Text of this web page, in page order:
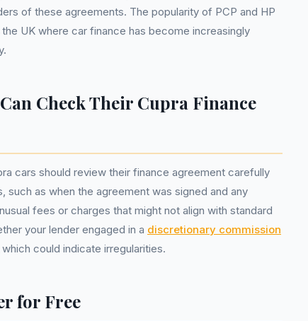
of these agreements. The popularity of PCP and HP
UK where car finance has become increasingly
Check Their Cupra Finance
cars should review their finance agreement carefully
as when the agreement was signed and any
fees or charges that might not align with standard
your lender engaged in a discretionary commission
could indicate irregularities.
for Free